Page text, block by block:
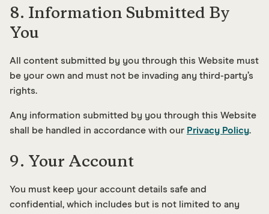
8. Information Submitted By
You
All content submitted by you through this Website must
be your own and must not be invading any third-party’s
rights.
Any information submitted by you through this Website
shall be handled in accordance with our Privacy Policy.
9. Your Account
You must keep your account details safe and
confidential, which includes but is not limited to any